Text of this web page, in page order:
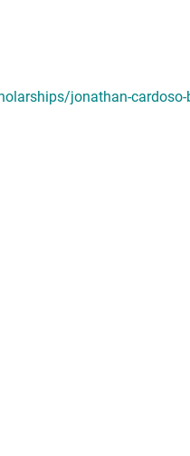
jonathan-